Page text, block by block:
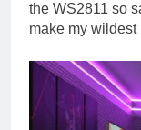
the WS2811 so
make my